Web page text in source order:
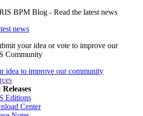
news
idea to improve our community
Editions
Center